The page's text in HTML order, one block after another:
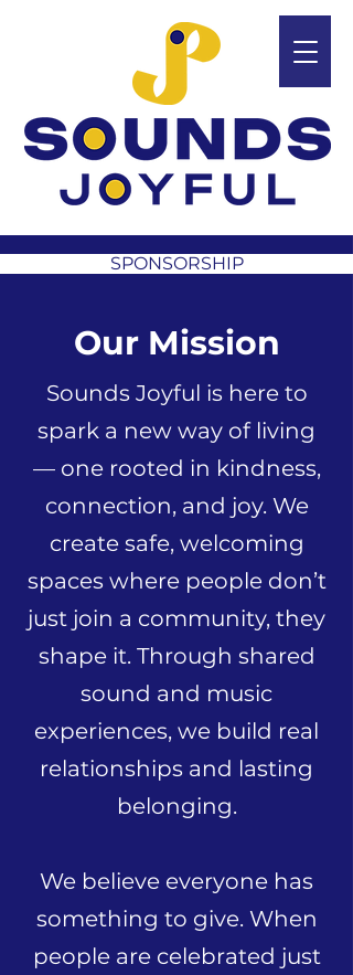
SPONSORSHIP
Our Mission
Sounds Joyful is here to
spark a new way of living
— one rooted in kindness,
connection, and joy. We
create safe, welcoming
spaces where people don’t
just join a community, they
shape it. Through shared
sound and music
experiences, we build real
relationships and lasting
belonging.
We believe everyone has
something to give. When
people are celebrated just